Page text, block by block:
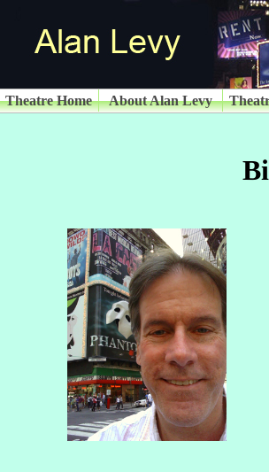
Theatre Home About Alan Levy